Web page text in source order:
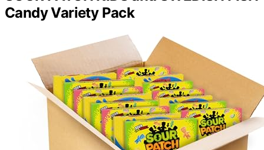
Candy Variety Pack